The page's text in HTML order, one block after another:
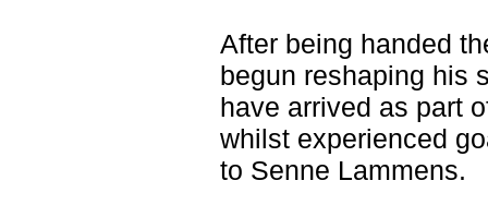
After being handed
begun reshaping his
have arrived as part
whilst experienced
to Senne Lammens.